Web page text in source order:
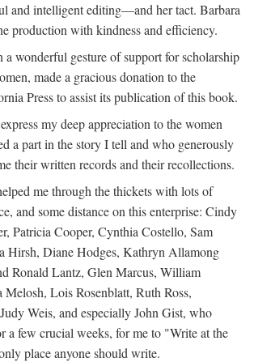
and intelligent editing—and her tact. Barbara
production with kindness and efficiency.
a wonderful gesture of support for scholarship
made a gracious donation to the
Press to assist its publication of this book.
my deep appreciation to the women
a part in the story I tell and who generously
their written records and their recollections.
me through the thickets with lots of
and some distance on this enterprise: Cindy
Patricia Cooper, Cynthia Costello, Sam
Hirsh, Diane Hodges, Kathryn Allamong
Ronald Lantz, Glen Marcus, William
Melosh, Lois Rosenblatt, Ruth Ross,
Weis, and especially John Gist, who
a few crucial weeks, for me to "Write at the
place anyone should write.